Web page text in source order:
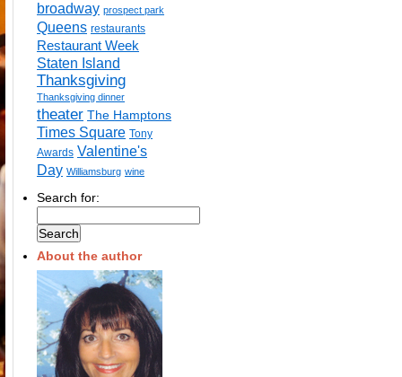
broadway prospect park
Queens restaurants
Restaurant Week
Staten Island
Thanksgiving
Thanksgiving dinner
theater The Hamptons
Times Square Tony
Awards Valentine's
Day Williamsburg wine
Search for:
About the author